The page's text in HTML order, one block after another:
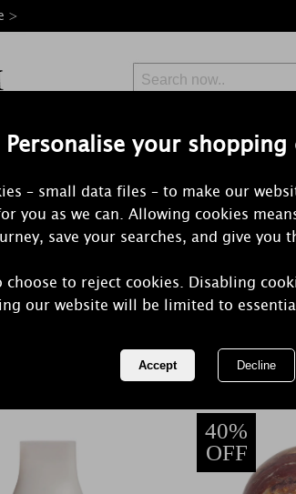
Personalise your shopping
– small data files – to make our
you as we can. Allowing cookies
save your searches, and give you
choose to reject cookies. Disabling
our website will be limited to
>
Free Delivery
Orders Over £50
scent the home and add an
without heat or flames, using
40%
OFF